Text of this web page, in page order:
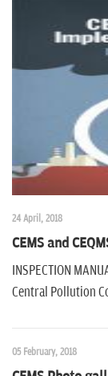
24 April, 2018
CEMS and
INSPECTION
Central Pollution
05 February, 2018